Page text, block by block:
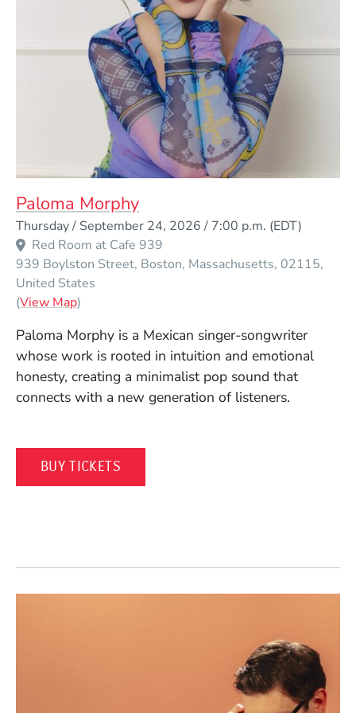
Paloma Morphy
Thursday / September 24, 2026 / 7:00 p.m. (EDT)
Red Room at Cafe 939
939 Boylston Street Boston Massachusetts 02115
United States
(View Map(Opens in a new window)
)
Paloma Morphy is a Mexican singer-songwriter
whose work is rooted in intuition and emotional
honesty, creating a minimalist pop sound that
connects with a new generation of listeners.
BUY TICKETS(OPENS IN A NEW WINDOW)